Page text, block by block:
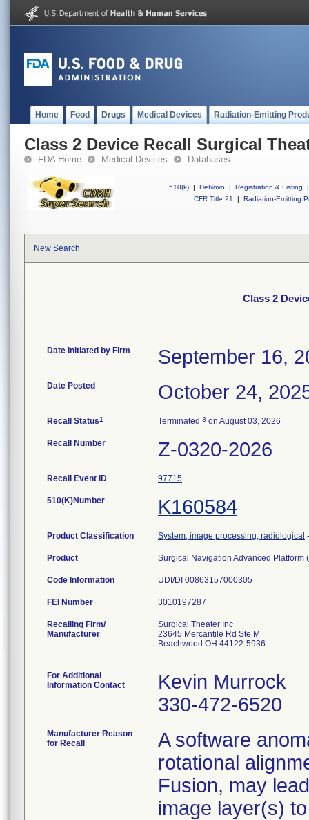
Home Food Drugs Medical Devices Radiation-Emitting
Class 2 Device Recall Surgical
FDA Home Medical Devices Databases
510(k) | DeNovo | Registration & Listing
|
CFR Title 21
| Radiation-Emitting
New Search
Class 2
Date Initiated by Firm September 16,
Date Posted October 24,
Recall Status1 Terminated 3 on August 03, 2026
Recall Number Z-0320-2026
Recall Event ID 97715
510(K)Number K160584
Product Classification System, image processing, radiological
Product Surgical Navigation Advanced Platform
Code Information UDI/DI 00863157000305
FEI Number
Recalling Firm/
Manufacturer
Surgical Theater Inc
23645 Mercantile Rd Ste M
Beachwood OH 44122-5936
For Additional
Information Contact
Kevin Murrock
330-472-6520
Manufacturer Reason
for Recall
A software
rotational
Fusion, may
image layer(s)